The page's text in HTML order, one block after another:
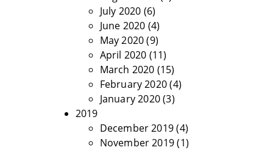
July 2020 (6)
June 2020 (4)
May 2020(9)
April 2020 (11)
March 2020 (15)
February 2020(4)
January 2020(3)
2019
December 2019(4)
November 2019(1)